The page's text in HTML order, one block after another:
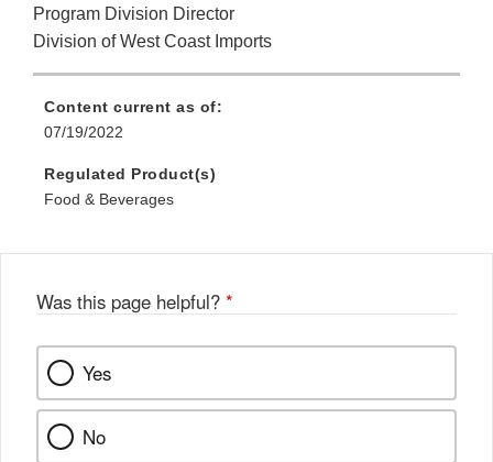
Program Division Director
Division of West Coast Imports
Content current as of:
07/19/2022
Regulated Product(s)
Food & Beverages
Was this page helpful? *
Yes
No